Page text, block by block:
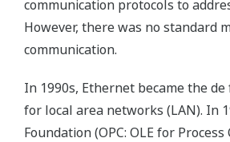
communication protocols to
However, there was no standard
communication.
In 1990s, Ethernet became the
for local area networks (LAN). In
Foundation (OPC: OLE for